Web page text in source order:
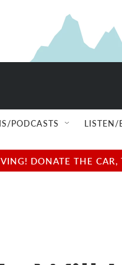
PODCASTS LISTEN/
DONATE THE